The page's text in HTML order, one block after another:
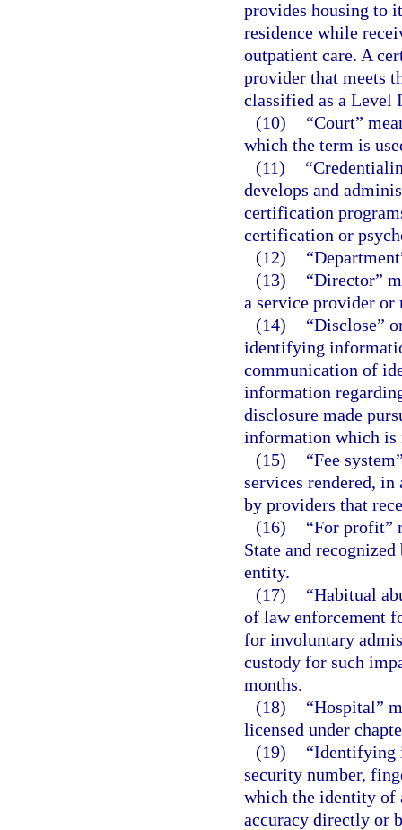
provides housing to
residence while
outpatient care. A
provider that meets
classified as a Level
(10)
“Court”
which the term is
(11)
develops and
certification
certification or
(12)
(13)
“Director”
a service provider or
(14)
“Disclose”
identifying
communication of
information
disclosure made
information which is
(15)
“Fee
services rendered,
by providers that
(16)
“For profit”
State and
entity.
(17)
“Habitual
of law enforcement
for involuntary
custody for such
months.
(18)
“Hospital”
licensed under
(19)
“Identifying
security number,
which the identity of
accuracy directly or